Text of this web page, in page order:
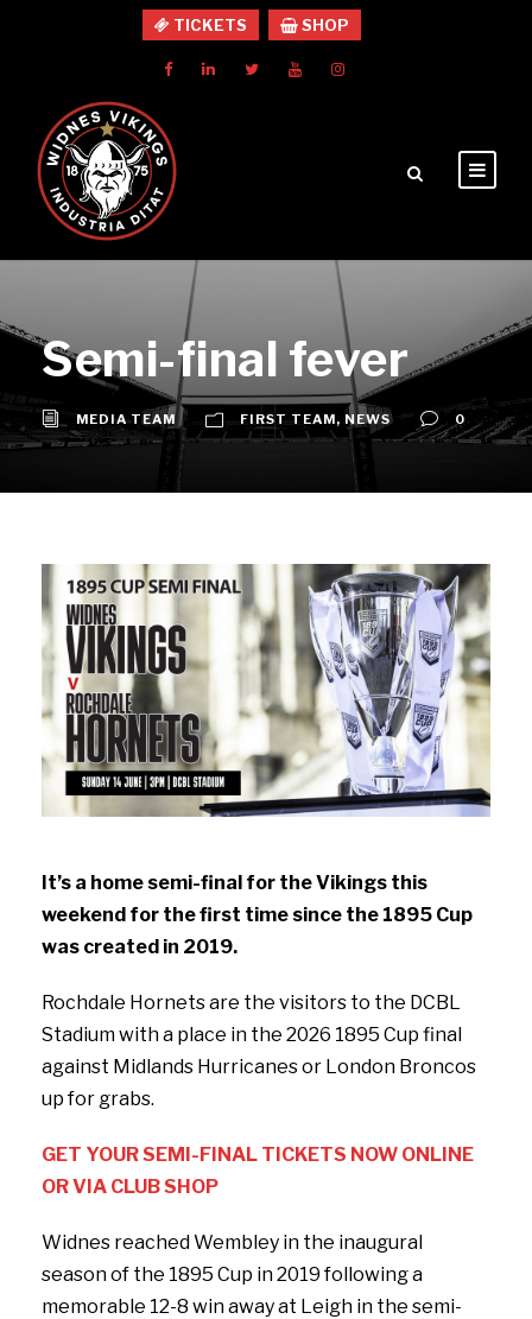
TICKETS SHOP
Semi-final fever
MEDIA TEAM FIRST TEAM, NEWS 0
It’s a home semi-final for the Vikings this
weekend for the first time since the 1895 Cup
was created in 2019.
Rochdale Hornets are the visitors to the DCBL
Stadium with a place in the 2026 1895 Cup final
against Midlands Hurricanes or London Broncos
up for grabs.
GET YOUR SEMI-FINAL TICKETS NOW ONLINE
OR VIA CLUB SHOP
Widnes reached Wembley in the inaugural
season of the 1895 Cup in 2019 following a
memorable 12-8 win away at Leigh in the semi-